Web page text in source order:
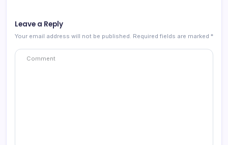
Leave a Reply
Your email address will not be published. Required fields are marked *